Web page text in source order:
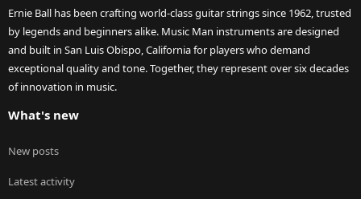
Ernie Ball has been crafting world-class guitar strings since 1962, trusted
by legends and beginners alike. Music Man instruments are designed
and built in San Luis Obispo, California for players who demand
exceptional quality and tone. Together, they represent over six decades
of innovation in music.
What's new
New posts
Latest activity